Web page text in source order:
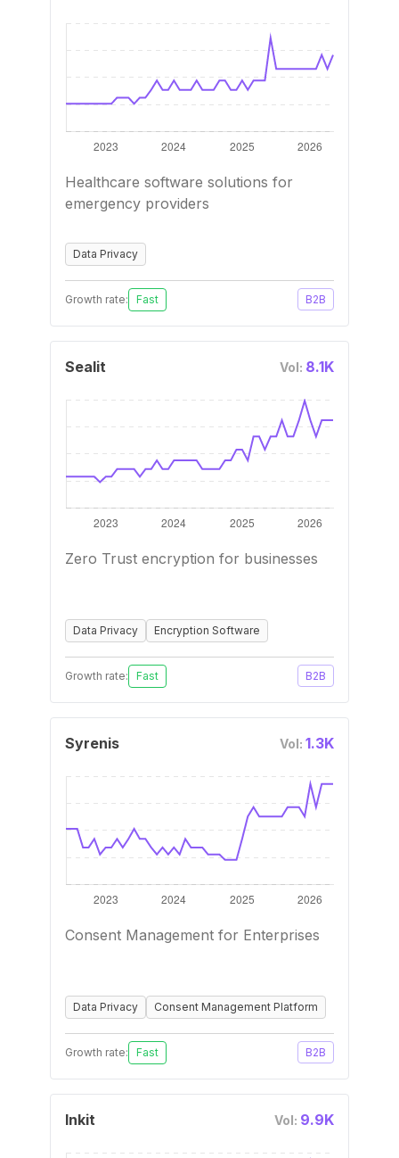
Healthcare software solutions for
emergency providers
Data Privacy
Growth rate: Fast B2B
Sealit Vol: 8.1K
Zero Trust encryption for businesses
Data Privacy Encryption Software
Growth rate: Fast B2B
Syrenis Vol: 1.3K
Consent Management for Enterprises
Data Privacy Consent Management Platform
Growth rate: Fast B2B
Inkit Vol: 9.9K